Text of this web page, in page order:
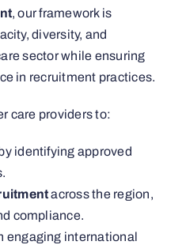
, our framework is
diversity, and
sector while ensuring
in recruitment practices.
care providers to:
identifying approved
across the region,
compliance.
engaging international